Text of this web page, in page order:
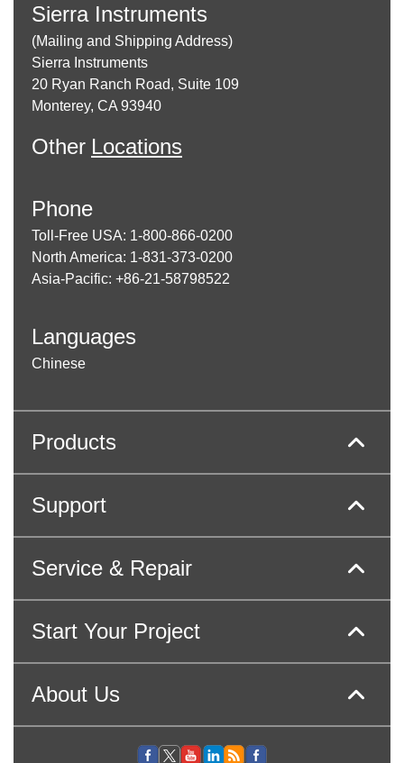
Sierra Instruments
(Mailing and Shipping Address)
Sierra Instruments
20 Ryan Ranch Road, Suite 109
Monterey, CA 93940
Other Locations
Phone
Toll-Free USA: 1-800-866-0200
North America: 1-831-373-0200
Asia-Pacific: +86-21-58798522
Languages
Chinese
Products
Support
Service & Repair
Start Your Project
About Us